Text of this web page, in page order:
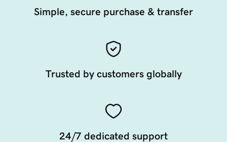
Simple, secure purchase & transfer
Trusted by customers globally
24/7 dedicated support